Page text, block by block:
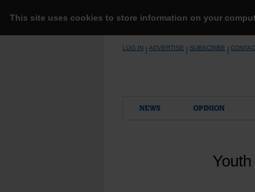
This site uses cookies to store information on your
LOG IN ADVERTISE SUBSCRIBE
NEWS OPINION